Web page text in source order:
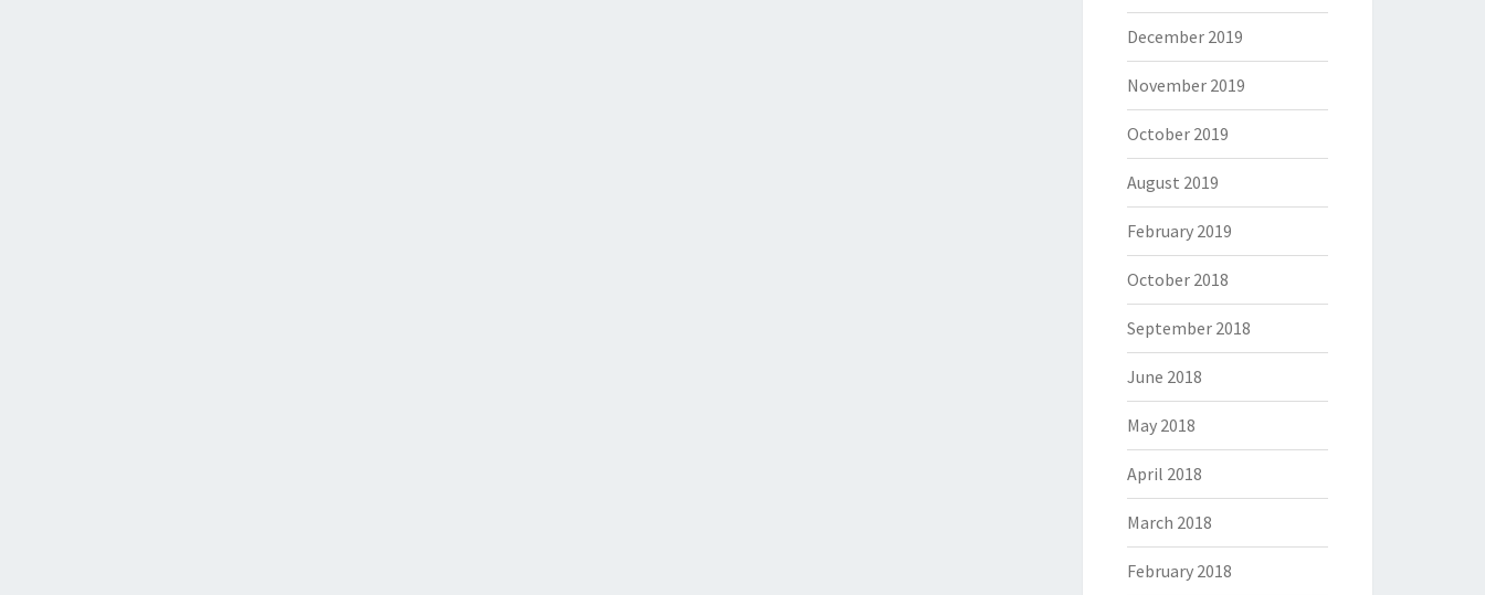
December 2019
November 2019
October 2019
August 2019
February 2019
October 2018
September 2018
June 2018
May 2018
April 2018
March 2018
February 2018